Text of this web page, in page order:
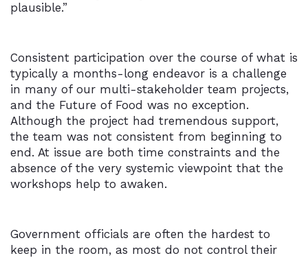
plausible.”
Consistent participation over the course of what is
typically a months-long endeavor is a challenge
in many of our multi-stakeholder team projects,
and the Future of Food was no exception.
Although the project had tremendous support,
the team was not consistent from beginning to
end. At issue are both time constraints and the
absence of the very systemic viewpoint that the
workshops help to awaken.
Government officials are often the hardest to
keep in the room, as most do not control their